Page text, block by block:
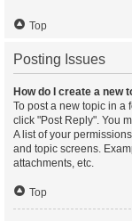
Top
Posting Issues
How do I create a new
To post a new topic in a
click "Post Reply". You
A list of your
and topic screens.
attachments, etc.
Top